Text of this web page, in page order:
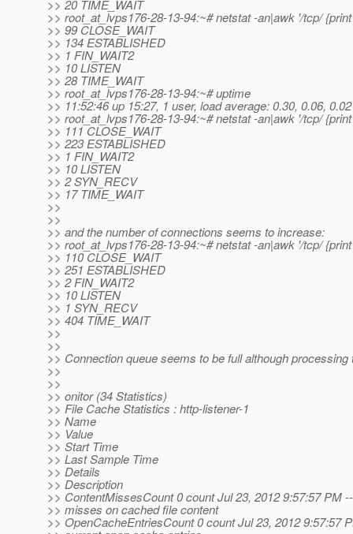
>> 20 TIME_WAIT
>> root_at_lvps176-28-13-94:~# netstat -an|awk '/tcp/
>> 99 CLOSE_WAIT
>> 134 ESTABLISHED
>> 1 FIN_WAIT2
>> 10 LISTEN
>> 28 TIME_WAIT
>> root_at_lvps176-28-13-94:~# uptime
>> 11:52:46 up 15:27, 1 user, load average: 0.30, 0.06, 0.02
>> root_at_lvps176-28-13-94:~# netstat -an|awk '/tcp/
>> 111 CLOSE_WAIT
>> 223 ESTABLISHED
>> 1 FIN_WAIT2
>> 10 LISTEN
>> 2 SYN_RECV
>> 17 TIME_WAIT
>>
>>
>> and the number of connections seems to increase:
>> root_at_lvps176-28-13-94:~# netstat -an|awk '/tcp/
>> 110 CLOSE_WAIT
>> 251 ESTABLISHED
>> 2 FIN_WAIT2
>> 10 LISTEN
>> 1 SYN_RECV
>> 404 TIME_WAIT
>>
>>
>> Connection queue seems to be full although
>>
>>
>> onitor (34 Statistics)
>> File Cache Statistics : http-listener-1
>> Name
>> Value
>> Start Time
>> Last Sample Time
>> Details
>> Description
>> ContentMissesCount 0 count Jul 23, 2012 9:57:57 PM
>> misses on cached file content
>> OpenCacheEntriesCount 0 count Jul 23, 2012 9:57:57